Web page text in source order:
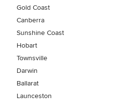
Gold Coast
Canberra
Sunshine Coast
Hobart
Townsville
Darwin
Ballarat
Launceston